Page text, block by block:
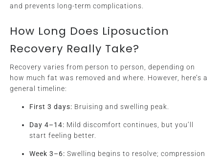
and prevents long-term complications.
How Long Does Liposuction
Recovery Really Take?
Recovery varies from person to person, depending on
how much fat was removed and where. However, here’s a
general timeline:
First 3 days: Bruising and swelling peak.
Day 4–14: Mild discomfort continues, but you’ll
start feeling better.
Week 3–6: Swelling begins to resolve; compression